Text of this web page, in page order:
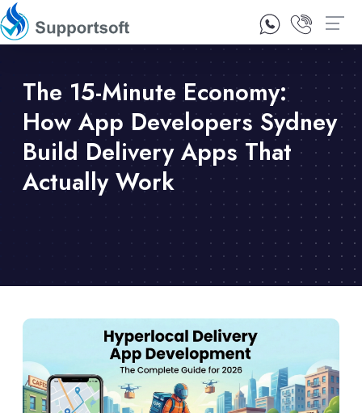
1300 92 10 64
The 15-Minute Economy:
How App Developers Sydney
Build Delivery Apps That
Actually Work